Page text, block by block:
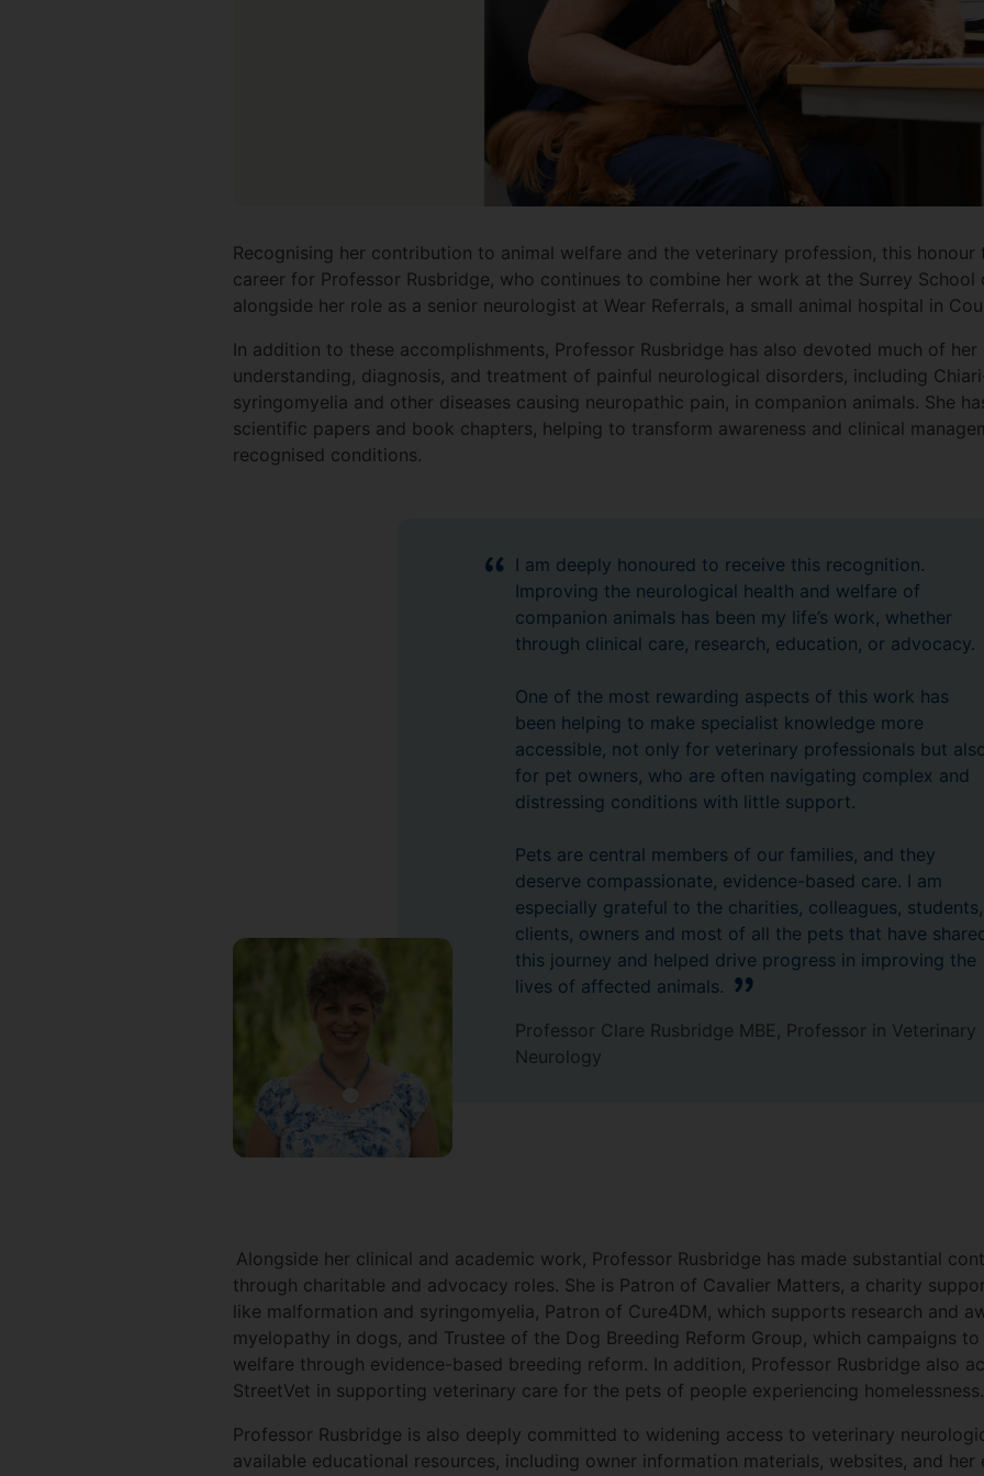
Recognising her contribution to animal welfare and the veterinary profession, this
career for Professor Rusbridge, who continues to combine her work at the Surrey School
alongside her role as a senior neurologist at Wear Referrals, a small animal hospital in
In addition to these accomplishments, Professor Rusbridge has also devoted much of
understanding, diagnosis, and treatment of painful neurological disorders, including
syringomyelia and other diseases causing neuropathic pain, in companion animals. She
scientific papers and book chapters, helping to transform awareness and clinical
recognised conditions.
I am deeply honoured to receive this recognition.
Improving the neurological health and welfare of
companion animals has been my life’s work, whether
through clinical care, research, education, or advocacy.
One of the most rewarding aspects of this work has
been helping to make specialist knowledge more
accessible, not only for veterinary professionals but
for pet owners, who are often navigating complex and
distressing conditions with little support.
Pets are central members of our families, and they
deserve compassionate, evidence-based care. I am
especially grateful to the charities, colleagues, students,
clients, owners and most of all the pets that have
this journey and helped drive progress in improving the
lives of affected animals.
Professor Clare Rusbridge MBE, Professor in Veterinary
Neurology
Alongside her clinical and academic work, Professor Rusbridge has made substantial
through charitable and advocacy roles. She is Patron of Cavalier Matters, a charity
like malformation and syringomyelia, Patron of Cure4DM, which supports research and
myelopathy in dogs, and Trustee of the Dog Breeding Reform Group, which campaigns
welfare through evidence-based breeding reform. In addition, Professor Rusbridge also
StreetVet in supporting veterinary care for the pets of people experiencing
Professor Rusbridge is also deeply committed to widening access to veterinary
available educational resources, including owner information materials, websites, and her